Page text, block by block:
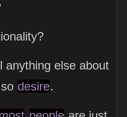
anything else about
so desire.